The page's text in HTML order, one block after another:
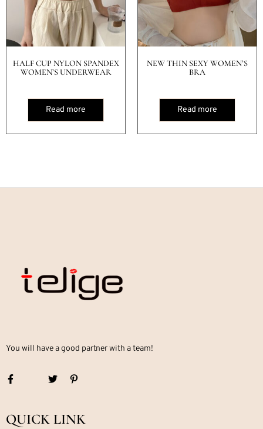
HALF CUP NYLON SPANDEX
WOMEN’S UNDERWEAR
Read more
NEW THIN SEXY WOMEN’S
BRA
Read more
You will have a good partner with a team!
QUICK LINK